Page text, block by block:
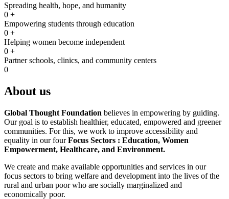
Spreading health, hope, and humanity
0 +
Empowering students through education
0 +
Helping women become independent
0 +
Partner schools, clinics, and community centers
0
About us
Global Thought Foundation believes in empowering by guiding.
Our goal is to establish healthier, educated, empowered and greener
communities. For this, we work to improve accessibility and
equality in our fourFocus Sectors : Education, Women
Empowerment, Healthcare, and Environment.
We create and make available opportunities and services in our
focus sectors to bring welfare and development into the lives of the
rural and urban poor who are socially marginalized and
economically poor.